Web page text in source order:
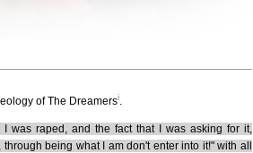
of The Dreamersi
was raped, and the fact that I was asking for it,
being what I am don't enter into it!" with all